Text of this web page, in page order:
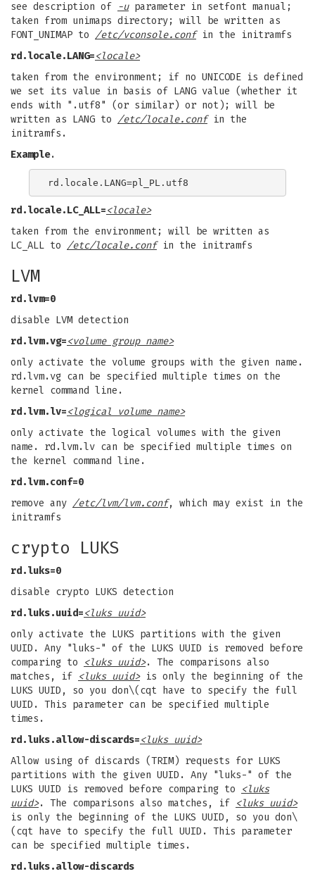
see description of -uparameter in setfont manual;
taken from unimaps directory; will be written as
FONT_UNIMAP to /etc/vconsole.confin the initramfs
rd.locale.LANG=<locale>
taken from the environment; if no UNICODE is defined
we set its value in basis of LANG value (whether it
ends with ".utf8" (or similar) or not); will be
written as LANG to /etc/locale.confin the
initramfs.
Example.
rd.locale.LC_ALL=<locale>
taken from the environment; will be written as
LC_ALL to /etc/locale.confin the initramfs
LVM
rd.lvm=0
disable LVM detection
rd.lvm.vg=<volume group name>
only activate the volume groups with the given name.
rd.lvm.vg can be specified multiple times on the
kernel command line.
rd.lvm.lv=<logical volume name>
only activate the logical volumes with the given
name. rd.lvm.lv can be specified multiple times on
the kernel command line.
rd.lvm.conf=0
remove any /etc/lvm/lvm.conf, which may exist in the
initramfs
crypto LUKS
rd.luks=0
disable crypto LUKS detection
rd.luks.uuid=<luks uuid>
only activate the LUKS partitions with the given
UUID. Any "luks-" of the LUKS UUID is removed before
comparing to
<luks uuid>. The comparisons also
matches, if <luks uuid>is only the beginning of the
LUKS UUID, so you don\(cqt have to specify the full
UUID. This parameter can be specified multiple
times.
rd.luks.allow-discards=<luks uuid>
Allow using of discards (TRIM) requests for LUKS
partitions with the given UUID. Any "luks-" of the
LUKS UUID is removed before comparing to
<luks
uuid>. The comparisons also matches, if <luks uuid>
is only the beginning of the LUKS UUID, so you don\
(cqt have to specify the full UUID. This parameter
can be specified multiple times.
rd.luks.allow-discards